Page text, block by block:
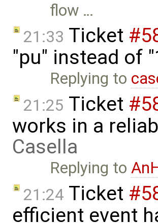
flow …
21:33 Ticket
"pu" instead of
Replying to
21:25 Ticket
works in a
Casella
Replying to
21:24 Ticket
efficient event